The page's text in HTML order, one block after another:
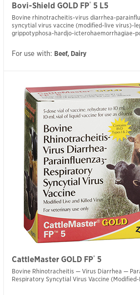
Bovi-Shield GOLD FP® 5 L5
Bovine rhinotracheitis-virus diarrhea-
syncytial virus vaccine (modified-live virus)-
grippotyphosa-hardjo-icterohaemorrhagiae-
For use with: Beef, Dairy
CattleMaster GOLD FP® 5
Bovine Rhinotracheitis — Virus Diarrhea —
Respiratory Syncytial Virus Vaccine